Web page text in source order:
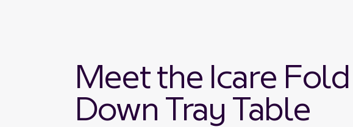
Meet the Icare Fold
Down Tray Table